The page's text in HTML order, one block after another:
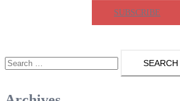
SUBSCRIBE
Search
for: